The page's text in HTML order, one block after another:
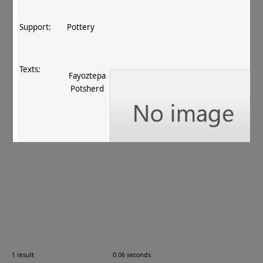
1 result 0.06 seconds
Support: Pottery
Texts:
Fayoztepa
Potsherd
Images: